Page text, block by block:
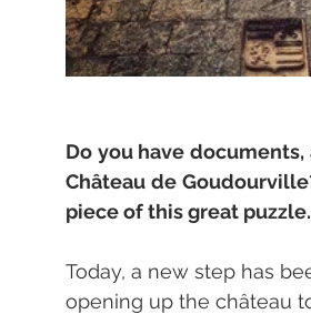
Do you have
Château de
piece of this great puzzle.
Today, a new step has
opening up the château